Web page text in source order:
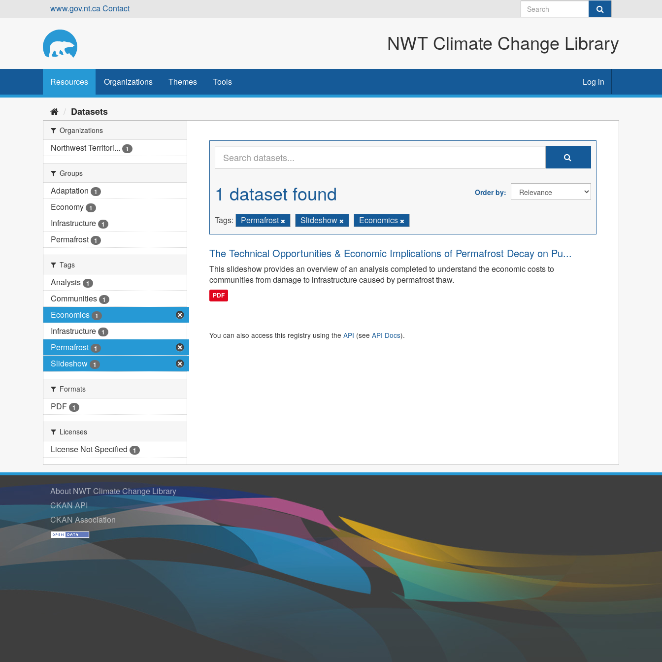
www.gov.nt.caContact
NWT Climate Change Library
Resources Organizations Themes Tools Log in
Datasets
Organizations
Northwest Territori... 1
Groups
Adaptation 1
Economy 1
Infrastructure 1
Permafrost 1
Tags
Analysis 1
Communities 1
Economics 1
Infrastructure 1
Permafrost 1
Slideshow 1
Formats
PDF 1
Licenses
License Not Specified 1
Order by
1 dataset found
Tags: Permafrost Slideshow Economics
The Technical Opportunities & Economic Implications of Permafrost Decay on Pu...
This slideshow provides an overview of an analysis completed to understand the economic costs to
communities from damage to infrastructure caused by permafrost thaw.
PDF
You can also access this registry using the API (see API Docs).
About NWT Climate Change Library
CKAN API
CKAN Association